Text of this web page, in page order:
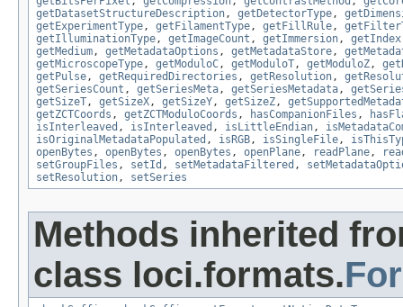
getDatasetStructureDescription, getDetectorType,
getExperimentType, getFilamentType, getFillRule,
getIlluminationType, getImageCount , getImmersion, getIndex
getMedium, getMetadataOptions , getMetadataStore,
getMicroscopeType, getModuloC, getModuloT, getModuloZ,
getPulse, getRequiredDirectories , getResolution,
getSeriesCount , getSeriesMeta, getSeriesMetadata,
getSizeT, getSizeX, getSizeY, getSizeZ,
getZCTCoords , getZCTModuloCoords , hasCompanionFiles ,
isInterleaved , isInterleaved , isLittleEndian,
isOriginalMetadataPopulated , isRGB, isSingleFile,
openBytes , openBytes , openBytes , openPlane, readPlane,
setGroupFiles , setId , setMetadataFiltered ,
setResolution, setSeries
Methods inherited
class loci.formats.